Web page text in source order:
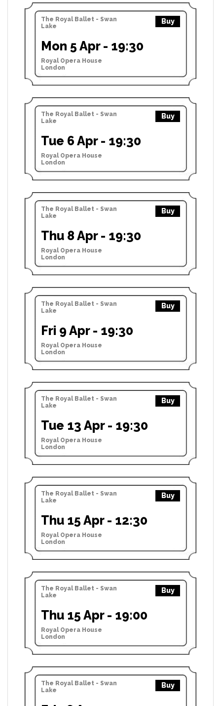
The Royal Ballet - Swan
Lake
Buy
Mon 5 Apr - 19:30
Royal Opera House
London
The Royal Ballet - Swan
Lake
Buy
Tue 6 Apr - 19:30
Royal Opera House
London
The Royal Ballet - Swan
Lake
Buy
Thu 8 Apr - 19:30
Royal Opera House
London
The Royal Ballet - Swan
Lake
Buy
Fri 9 Apr - 19:30
Royal Opera House
London
The Royal Ballet - Swan
Lake
Buy
Tue 13 Apr - 19:30
Royal Opera House
London
The Royal Ballet - Swan
Lake
Buy
Thu 15 Apr - 12:30
Royal Opera House
London
The Royal Ballet - Swan
Lake
Buy
Thu 15 Apr - 19:00
Royal Opera House
London
The Royal Ballet - Swan
Lake
Buy